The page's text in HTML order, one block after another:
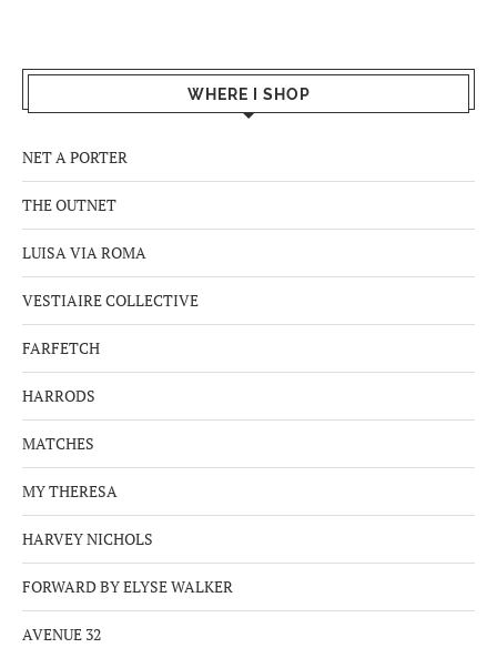
WHERE I SHOP
NET A PORTER
THE OUTNET
LUISA VIA ROMA
VESTIAIRE COLLECTIVE
FARFETCH
HARRODS
MATCHES
MY THERESA
HARVEY NICHOLS
FORWARD BY ELYSE WALKER
AVENUE 32